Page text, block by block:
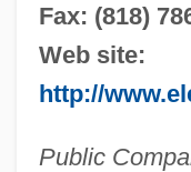
Fax: (818)
Web site:
http://
Public